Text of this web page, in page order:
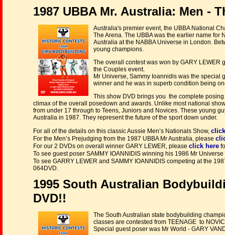
1987 UBBA Mr. Australia: Men -
Australia's premier event, the UBBA National
The Arena. The UBBA was the earlier name for
Australia at the NABBA Universe in London.
young champions.
The overall contest was won by GARY
the Couples event.
Mr Universe, Sammy Ioannidis was the special
winner and he was in superb condition being
This show DVD brings you the complete
climax of the overall posedown and awards. Unlike most national
from under 17 through to Teens, Juniors and Novices. These young
Australia in 1987. They represent the future of the sport down under.
For all of the details on this classic Aussie Men’s Nationals Show,
For the Men’s Prejudging from the 1987 UBBA Mr Australia, please
For our 2 DVDs on overall winner GARY LEWER, please click here
To see guest poser SAMMY IOANNIDIS winning his 1986 Mr
To see GARRY LEWER and SAMMY IOANNIDIS competing at the
064DVD.
1995 South Australian
DVD!!
The South Australian state bodybuilding
classes are contested from TEENAGE to
Special guest poser was Mr World - GARY